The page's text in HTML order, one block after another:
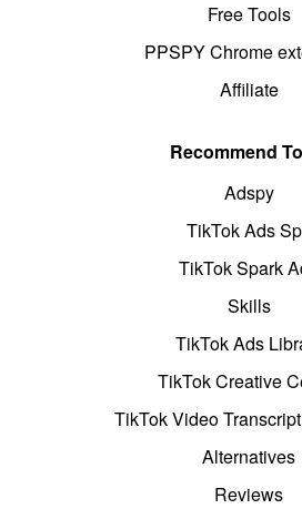
Free Tools
PPSPY Chrome
Affiliate
Recommend
Adspy
TikTok Ads
TikTok Spark
Skills
TikTok Ads
TikTok Creative
TikTok Video
Alternatives
Reviews